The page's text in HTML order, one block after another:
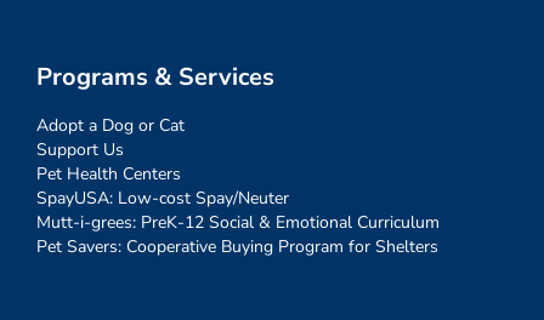
Programs & Services
Adopt a Dog or Cat
Support Us
Pet Health Centers
SpayUSA: Low-cost Spay/Neuter
Mutt-i-grees: PreK-12 Social & Emotional Curriculum
Pet Savers: Cooperative Buying Program for Shelters